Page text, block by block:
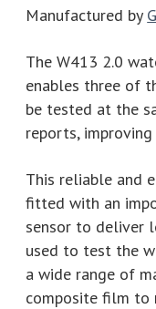
Manufactured by
The W413 2.0
enables three of
be tested at the
reports,
This reliable and
fitted with an
sensor to deliver
used to test the
a wide range of
composite film to